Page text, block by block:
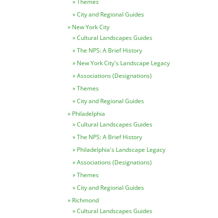
Themes
City and Regional Guides
New York City
Cultural Landscapes Guides
The NPS: A Brief History
New York City's Landscape Legacy
Associations (Designations)
Themes
City and Regional Guides
Philadelphia
Cultural Landscapes Guides
The NPS: A Brief History
Philadelphia's Landscape Legacy
Associations (Designations)
Themes
City and Regional Guides
Richmond
Cultural Landscapes Guides